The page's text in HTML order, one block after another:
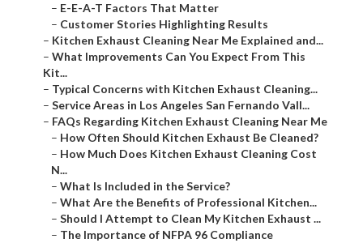
– E-E-A-T Factors That Matter
– Customer Stories Highlighting Results
– Kitchen Exhaust Cleaning Near Me Explained and...
–What Improvements Can You Expect From This
Kit...
– Typical Concerns with Kitchen Exhaust Cleaning...
–Service Areas in Los Angeles San Fernando Vall...
– FAQs Regarding Kitchen Exhaust Cleaning Near Me
– How Often Should Kitchen Exhaust Be Cleaned?
– How Much Does Kitchen Exhaust Cleaning Cost
N...
–What Is Included in the Service?
–What Are the Benefits of Professional Kitchen...
–Should I Attempt to Clean My Kitchen Exhaust ...
– The Importance of NFPA 96 Compliance